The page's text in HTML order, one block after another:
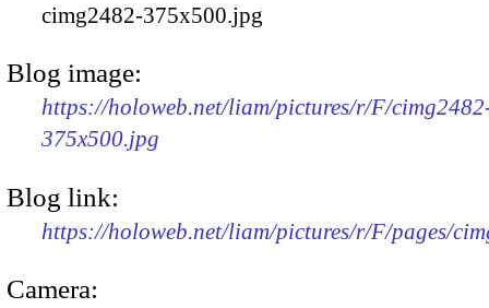
cimg2482-375x500.jpg
Blog image:
https://holoweb.net/liam/pictures/r/F/
375x500.jpg
Blog link:
https://holoweb.net/liam/pictures/r/F/pages/
Camera: